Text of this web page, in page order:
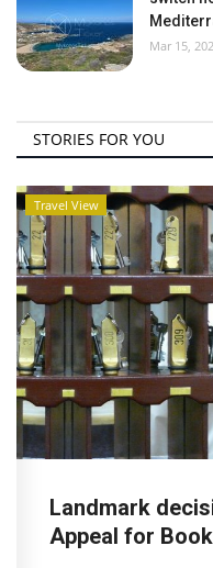
Mar 15,
STORIES FOR YOU
Travel View
Landmark
Appeal for